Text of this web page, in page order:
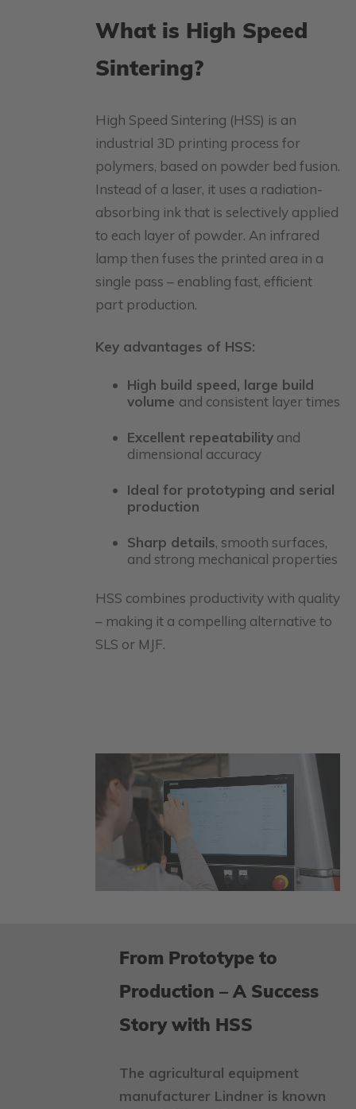
What is High Speed
Sintering?
High Speed Sintering (HSS) is an
industrial 3D printing process for
polymers, based on powder bed fusion.
Instead of a laser, it uses a radiation-
absorbing ink that is selectively applied
to each layer of powder. An infrared
lamp then fuses the printed area in a
single pass – enabling fast, efficient
part production.
Key advantages of HSS:
High build speed, large build
volume and consistent layer times
Excellent repeatability and
dimensional accuracy
Ideal for prototyping and serial
production
Sharp details, smooth surfaces,
and strong mechanical properties
HSS combines productivity with quality
– making it a compelling alternative to
SLS or MJF.
From Prototype to
Production – A Success
Story with HSS
The agricultural equipment
manufacturer Lindner is known